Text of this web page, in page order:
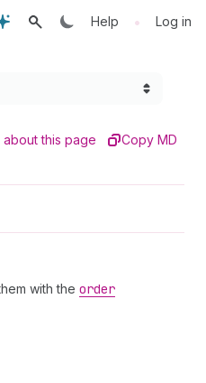
Help • Log in
about this page Copy MD
with the order